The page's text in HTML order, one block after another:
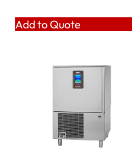
Add to Quote